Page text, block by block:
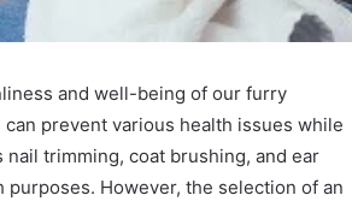
and well-being of our furry
prevent various health issues while
nail trimming, coat brushing, and ear
However, the selection of an